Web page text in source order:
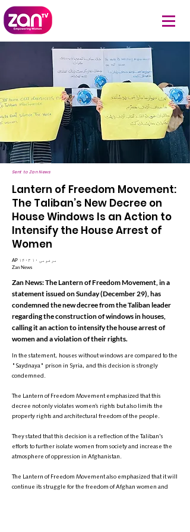
Sent to Zan News
Lantern of Freedom Movement:
The Taliban’s New Decree on
House Windows Is an Action to
Intensify the House Arrest of
Women
AP ۱۴۰۳ مرغومی ۱۰
Zan News
Zan News: The Lantern of Freedom Movement, in a
statement issued on Sunday (December 29), has
condemned the new decree from the Taliban leader
regarding the construction of windows in houses,
calling it an action to intensify the house arrest of
women and a violation of their rights.
In the statement, houses without windows are compared to the
"Saydnaya" prison in Syria, and this decision is strongly
condemned.
The Lantern of Freedom Movement emphasized that this
decree not only violates women’s rights but also limits the
property rights and architectural freedom of the people.
They stated that this decision is a reflection of the Taliban's
efforts to further isolate women from society and increase the
atmosphere of oppression in Afghanistan.
The Lantern of Freedom Movement also emphasized that it will
continue its struggle for the freedom of Afghan women and